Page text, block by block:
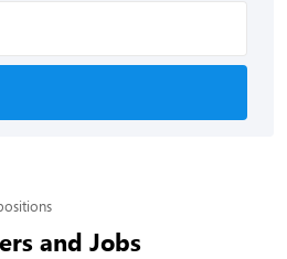
and Jobs